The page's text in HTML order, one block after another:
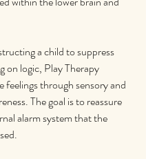
a child to suppress
on logic, Play Therapy
feelings through sensory and
The goal is to reassure
alarm system that the